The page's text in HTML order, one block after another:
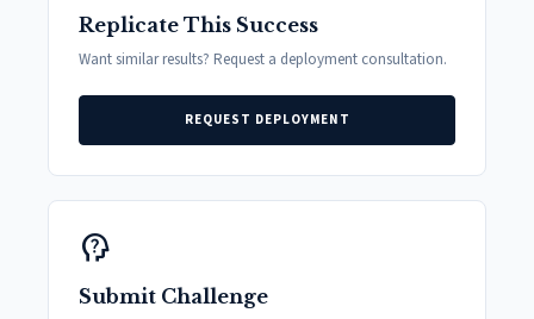
Replicate This Success
Want similar results? Request a deployment consultation.
REQUEST DEPLOYMENT
psychology_alt
Submit Challenge